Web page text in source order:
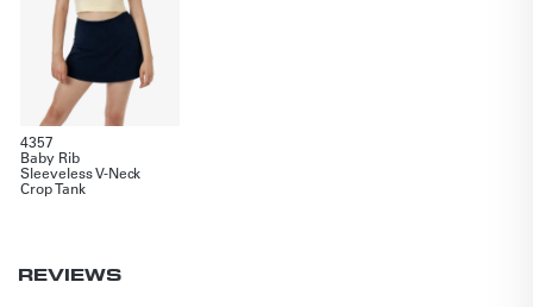
4357
Baby Rib
Sleeveless V-Neck
Crop Tank
REVIEWS